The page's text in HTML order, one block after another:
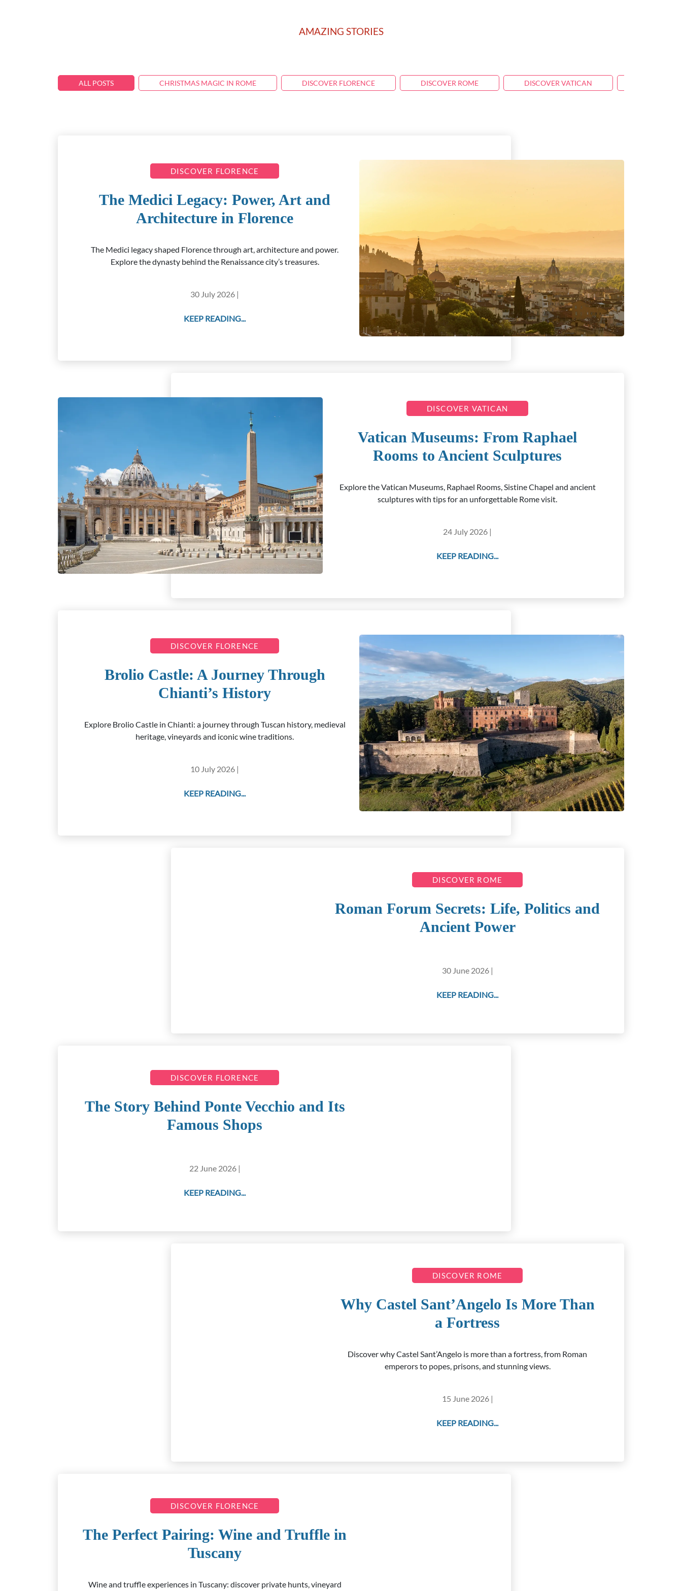
AMAZING STORIES
ALL POSTS CHRISTMAS MAGIC IN ROME DISCOVER FLORENCE DISCOVER ROME DISCOVER VATICAN
DISCOVER FLORENCE
The Medici Legacy: Power, Art and
Architecture in Florence
The Medici legacy shaped Florence through art, architecture and power.
Explore the dynasty behind the Renaissance city’s treasures.
30 July 2026 |
KEEP READING...
DISCOVER VATICAN
Vatican Museums: From Raphael
Rooms to Ancient Sculptures
Explore the Vatican Museums, Raphael Rooms, Sistine Chapel and ancient
sculptures with tips for an unforgettable Rome visit.
24 July 2026 |
KEEP READING...
DISCOVER FLORENCE
Brolio Castle: A Journey Through
Chianti’s History
Explore Brolio Castle in Chianti: a journey through Tuscan history, medieval
heritage, vineyards and iconic wine traditions.
10 July 2026 |
KEEP READING...
DISCOVER ROME
Roman Forum Secrets: Life, Politics and
Ancient Power
30 June 2026 |
KEEP READING...
DISCOVER FLORENCE
The Story Behind Ponte Vecchio and Its
Famous Shops
22 June 2026 |
KEEP READING...
DISCOVER ROME
Why Castel Sant’Angelo Is More Than
a Fortress
Discover why Castel Sant’Angelo is more than a fortress, from Roman
emperors to popes, prisons, and stunning views.
15 June 2026 |
KEEP READING...
DISCOVER FLORENCE
The Perfect Pairing: Wine and Truffle in
Tuscany
Wine and truffle experiences in Tuscany: discover private hunts, vineyard